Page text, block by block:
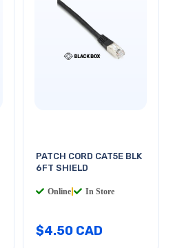
PATCH CORD CAT5E BLK
6FT SHIELD
Online In Store
$4.50 CAD